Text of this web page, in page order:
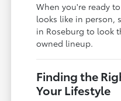
When you're ready
looks like in person,
in Roseburg to look
owned lineup.
Finding the
Your Lifestyle